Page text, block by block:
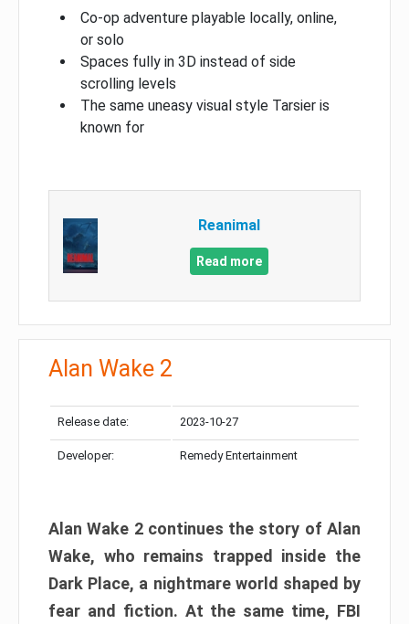
Co-op adventure playable locally, online,
or solo
Spaces fully in 3D instead of side
scrolling levels
The same uneasy visual style Tarsier is
known for
Reanimal
Read more
Alan Wake 2
Release date: 2023-10-27
Developer: Remedy Entertainment
Alan Wake 2 continues the story of Alan
Wake, who remains trapped inside the
Dark Place, a nightmare world shaped by
fear and fiction. At the same time, FBI